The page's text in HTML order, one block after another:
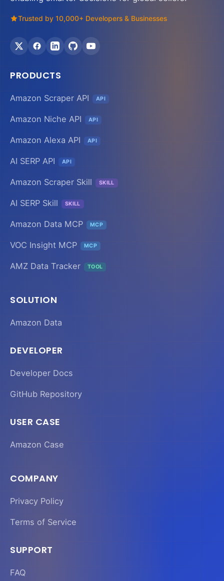
Trusted by 10,000+ Developers & Businesses
PRODUCTS
Amazon Scraper API API
Amazon Niche API API
Amazon Alexa API API
AI SERP API API
Amazon Scraper Skill SKILL
AI SERP Skill SKILL
Amazon Data MCP MCP
VOC Insight MCP MCP
AMZ Data Tracker TOOL
SOLUTION
Amazon Data
DEVELOPER
Developer Docs
GitHub Repository
USER CASE
Amazon Case
COMPANY
Privacy Policy
Terms of Service
SUPPORT
FAQ